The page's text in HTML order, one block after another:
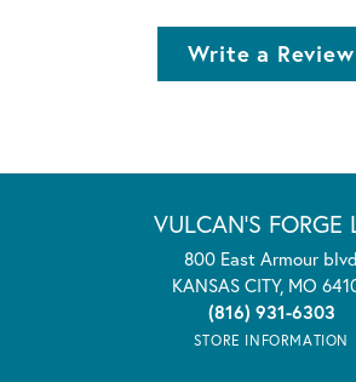
Write a Review
VULCAN'S FORGE
800 East Armour blvd
KANSAS CITY, MO
(816) 931-6303
STORE INFORMATION